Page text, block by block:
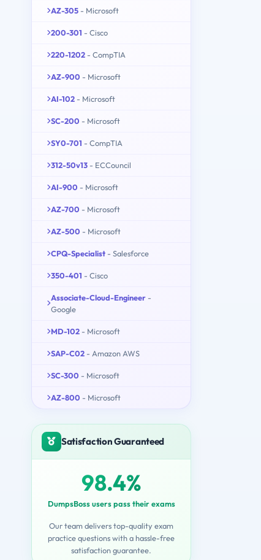
AZ-305 - Microsoft
200-301 - Cisco
220-1202 - CompTIA
AZ-900 - Microsoft
AI-102 - Microsoft
SC-200 - Microsoft
SY0-701 - CompTIA
312-50v13 - ECCouncil
AI-900 - Microsoft
AZ-700 - Microsoft
AZ-500 - Microsoft
CPQ-Specialist - Salesforce
350-401 - Cisco
Associate-Cloud-Engineer -
Google
MD-102 - Microsoft
SAP-C02 - Amazon AWS
SC-300 - Microsoft
AZ-800 - Microsoft
Satisfaction Guaranteed
98.4%
DumpsBoss users pass their exams
Our team delivers top-quality exam
practice questions with a hassle-free
satisfaction guarantee.